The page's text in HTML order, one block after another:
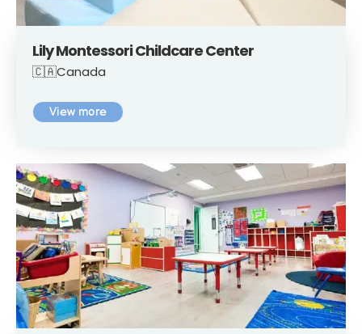
Lily Montessori Childcare Center
🇨🇦Canada
View more